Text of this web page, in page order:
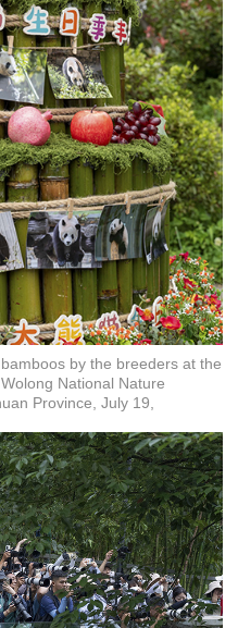
by the breeders at the
National Nature
Province, July 19,